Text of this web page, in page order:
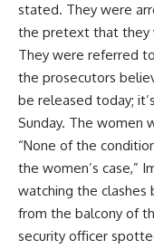
stated. They were
the pretext that they
They were referred
the prosecutors
be released today;
Sunday. The women
“None of the
the women’s case,”
watching the
from the balcony of
security officer